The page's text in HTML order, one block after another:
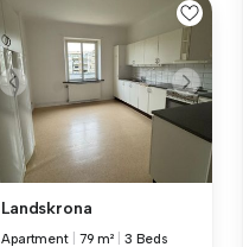
Landskrona
Apartment 79 m² 3 Beds